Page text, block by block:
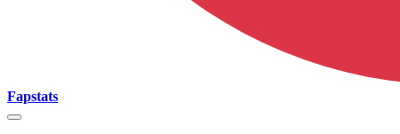
Fapstats